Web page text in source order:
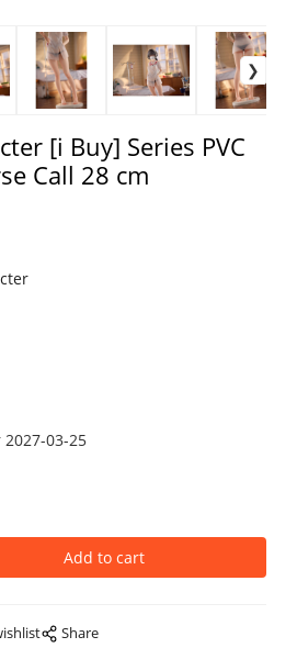
[i Buy] Series PVC
Call 28 cm
03-25
Share